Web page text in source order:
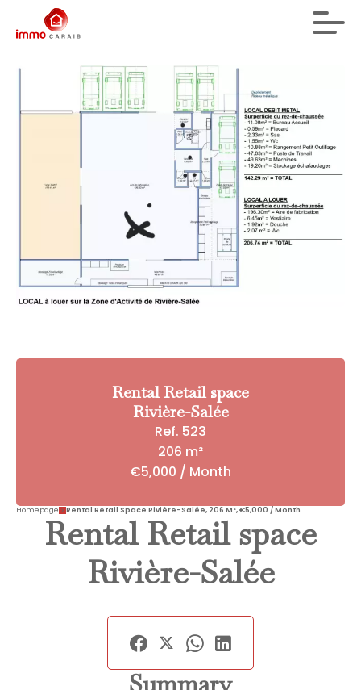
Rental Retail space
Rivière-Salée
Ref. 523
206 m²
€5,000 / Month
Homepage Rental Retail Space Rivière-Salée, 206 M², €5,000 / Month
Rental Retail space
Rivière-Salée